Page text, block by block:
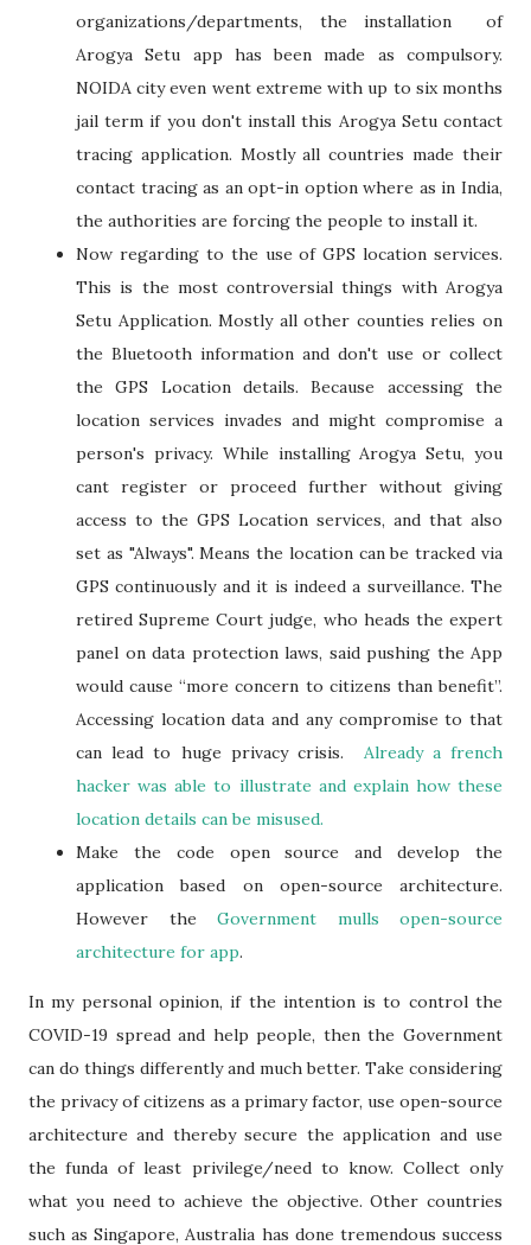
organizations/departments, the installation of
Arogya Setu app has been made as compulsory.
NOIDA city even went extreme with up to six months
jail term if you don't install this Arogya Setu contact
tracing application. Mostly all countries made their
contact tracing as an opt-in option where as in India,
the authorities are forcing the people to install it.
Now regarding to the use of GPS location services.
This is the most controversial things with Arogya
Setu Application. Mostly all other counties relies on
the Bluetooth information and don't use or collect
the GPS Location details. Because accessing the
location services invades and might compromise a
person's privacy. While installing Arogya Setu, you
cant register or proceed further without giving
access to the GPS Location services, and that also
set as "Always". Means the location can be tracked via
GPS continuously and it is indeed a surveillance. The
retired Supreme Court judge, who heads the expert
panel on data protection laws, said pushing the App
would cause “more concern to citizens than benefit”.
Accessing location data and any compromise to that
can lead to huge privacy crisis. Already a french
hacker was able to illustrate and explain how these
location details can be misused.
Make the code open source and develop the
application based on open-source architecture.
However the Government mulls open-source
architecture for app.
In my personal opinion, if the intention is to control the
COVID-19 spread and help people, then the Government
can do things differently and much better. Take considering
the privacy of citizens as a primary factor, use open-source
architecture and thereby secure the application and use
the funda of least privilege/need to know. Collect only
what you need to achieve the objective. Other countries
such as Singapore, Australia has done tremendous success